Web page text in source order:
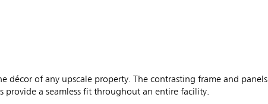
décor of any upscale property. The contrasting frame and panels
provide a seamless fit throughout an entire facility.